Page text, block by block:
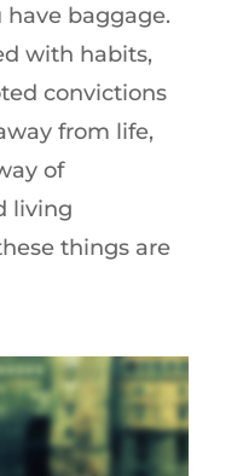
have baggage.
with habits,
convictions
from life,
of
living
things are